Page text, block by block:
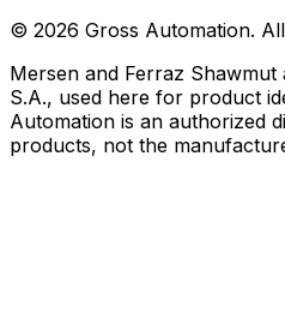
© 2026 Gross Automation.
Mersen and Ferraz
S.A., used here for product
Automation is an authorized
products, not the